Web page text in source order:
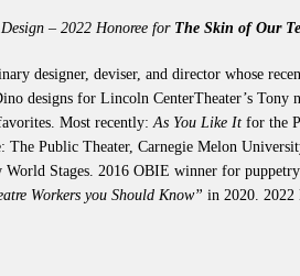
– 2022 Honoree for The Skin of Our
designer, deviser, and director whose
designs for Lincoln CenterTheater’s Tony
Most recently:As You Like It for the
Public Theater, Carnegie Melon
World Stages. 2016 OBIE winner for
Workers you Should Know” in 2020. 2022